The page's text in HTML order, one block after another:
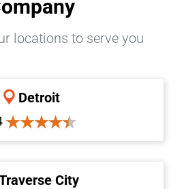
locations to serve you
Detroit
City